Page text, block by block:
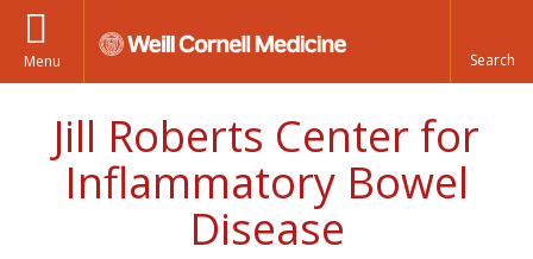
Menu
Jill Roberts Center for
Inflammatory Bowel
Disease